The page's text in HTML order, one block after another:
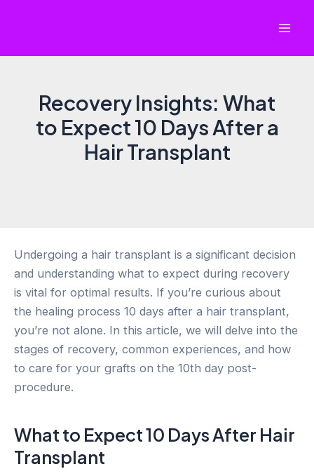
Recovery Insights: What
to Expect 10 Days After a
Hair Transplant
Undergoing a hair transplant is a significant decision
and understanding what to expect during recovery
is vital for optimal results. If you’re curious about
the healing process 10 days after a hair transplant,
you’re not alone. In this article, we will delve into the
stages of recovery, common experiences, and how
to care for your grafts on the 10th day post-
procedure.
What to Expect 10 Days After Hair
Transplant